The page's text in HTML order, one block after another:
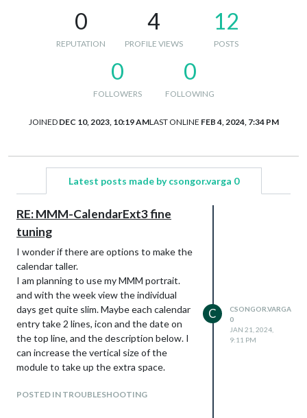
0
REPUTATION
4
PROFILE VIEWS
12
POSTS
0
FOLLOWERS
0
FOLLOWING
JOINED DEC 10, 2023, 10:19 AMLAST ONLINE FEB 4, 2024, 7:34 PM
Latest posts made by csongor.varga 0
RE: MMM-CalendarExt3 fine
tuning
I wonder if there are options to make the
calendar taller.
I am planning to use my MMM portrait.
and with the week view the individual
days get quite slim. Maybe each calendar
entry take 2 lines, icon and the date on
the top line, and the description below. I
can increase the vertical size of the
module to take up the extra space.
POSTED IN TROUBLESHOOTING
C
CSONGOR.VARGA
0
JAN 21, 2024,
9:11 PM